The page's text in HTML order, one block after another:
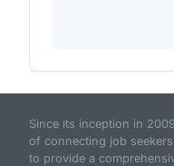
Since its inception in
of connecting job
to provide a